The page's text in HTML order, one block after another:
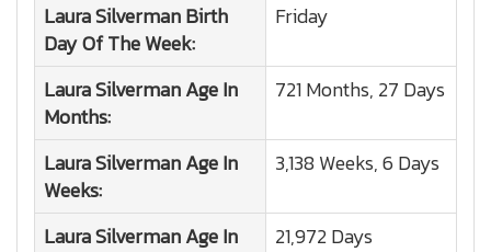
Laura SilvermanBirth
Day Of The Week:
Friday
Laura SilvermanAge In
Months:
721 Months, 27 Days
Laura SilvermanAge In
Weeks:
3,138 Weeks, 6 Days
Laura SilvermanAge In
21,972 Days